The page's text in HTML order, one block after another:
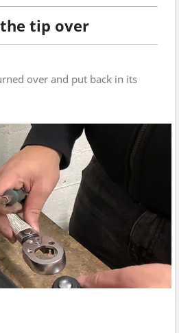
tip over
over and put back in its